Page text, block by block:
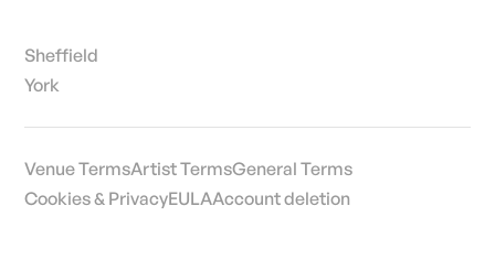
Sheffield
York
Venue TermsArtist TermsGeneral Terms
Cookies & PrivacyEULAAccount deletion